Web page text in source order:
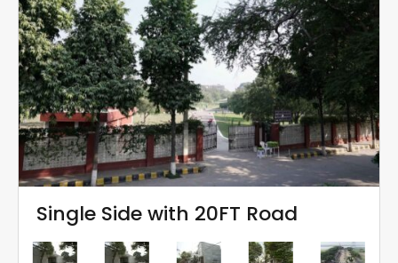
Single Side with 20FT Road